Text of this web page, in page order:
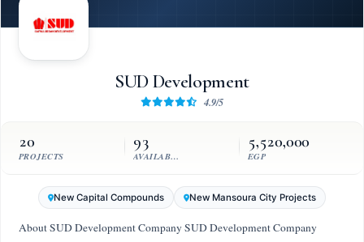
SUD Development
4.9/5
20
PROJECTS
93
AVAILABLE UNITS
5,520,000
EGP
New Capital Compounds New Mansoura City Projects
About SUD Development Company SUD Development Company